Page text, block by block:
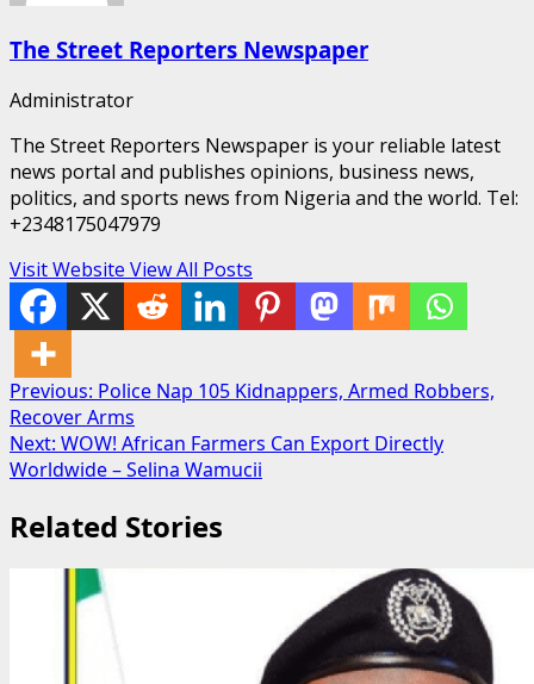
The Street Reporters Newspaper
Administrator
The Street Reporters Newspaper is your reliable latest
news portal and publishes opinions, business news,
politics, and sports news from Nigeria and the world. Tel:
+2348175047979
Visit Website View All Posts
Post
navigation
Previous: Police Nap 105 Kidnappers, Armed Robbers,
Recover Arms
Next: WOW! African Farmers Can Export Directly
Worldwide – Selina Wamucii
Related Stories